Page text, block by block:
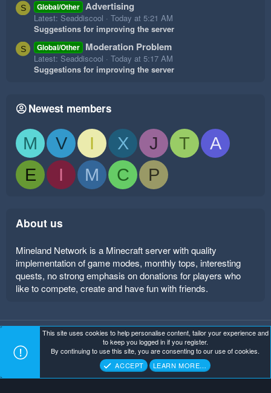
S Global/Other Advertising
Latest: Seaddiscool
Today at 5:21 AM
Suggestions for improving the server
S Global/Other Moderation Problem
Latest: Seaddiscool
Today at 5:17 AM
Suggestions for improving the server
Newest members
M V I X J T
A
E
I M C P
About us
Mineland Network is a Minecraft server with quality
implementation of game modes, monthly tops, interesting
quests, no strong emphasis on donations for players who
like to compete, create and have fun with friends.
Mineland Dark Terms and rules Privacy policy
Help
Home
Mineland Network . All Rights Reserved.
This site uses cookies to help personalise content, tailor your experience and
to keep you logged in if you register.
By continuing to use this site, you are consenting to our use of cookies.
ACCEPT
LEARN MORE…